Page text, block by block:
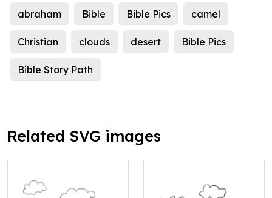
abraham Bible Bible Pics camel
Christian clouds desert Bible Pics
Bible Story Path
Related SVG images